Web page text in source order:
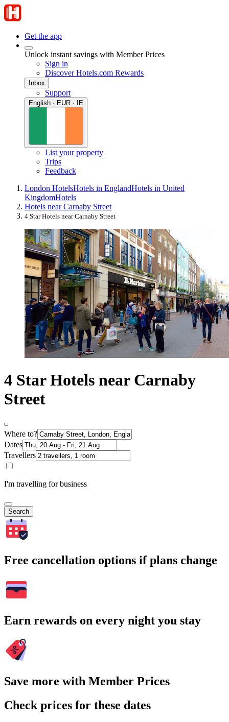
Get the app
Unlock instant savings with Member Prices
Sign in
Discover Hotels.com Rewards
Inbox
Support
English · EUR · IE
List your property
Trips
Feedback
London HotelsHotels in EnglandHotels in United
KingdomHotels
Hotels near Carnaby Street
4 Star Hotels near Carnaby Street
4 Star Hotels near Carnaby
Street
Where to?
Dates
Travellers
I'm travelling for business
Search
Free cancellation options if plans change
Earn rewards on every night you stay
Save more with Member Prices
Check prices for these dates